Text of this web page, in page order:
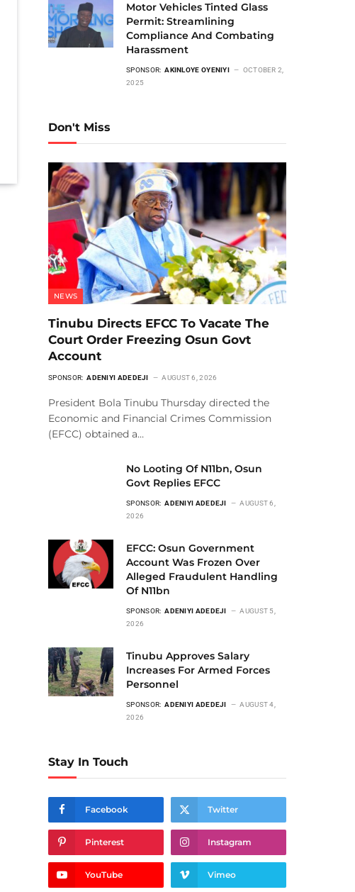
Motor Vehicles Tinted Glass
Permit: Streamlining
Compliance And Combating
Harassment
SPONSOR: AKINLOYE OYENIYI
OCTOBER 2,
2025
Don't Miss
NEWS
Tinubu Directs EFCC To Vacate The
Court Order Freezing Osun Govt
Account
SPONSOR: ADENIYI ADEDEJI AUGUST 6, 2026
President Bola Tinubu Thursday directed the
Economic and Financial Crimes Commission
(EFCC) obtained a…
No Looting Of N11bn, Osun
Govt Replies EFCC
SPONSOR: ADENIYI ADEDEJI
AUGUST 6,
2026
EFCC: Osun Government
Account Was Frozen Over
Alleged Fraudulent Handling
Of N11bn
SPONSOR: ADENIYI ADEDEJI
AUGUST 5,
2026
Tinubu Approves Salary
Increases For Armed Forces
Personnel
SPONSOR: ADENIYI ADEDEJI
AUGUST 4,
2026
Stay In Touch
Facebook Twitter
Pinterest Instagram
YouTube Vimeo